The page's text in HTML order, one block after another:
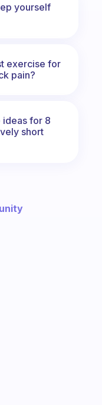
yourself
exercise for
pain?
ideas for 8
short